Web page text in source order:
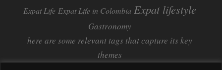
Expat Life Expat Life in Colombia Expat lifestyle
Gastronomy
here are some relevant tags that capture its key
themes